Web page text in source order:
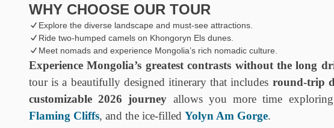
WHY CHOOSE OUR TOUR
Explore the diverse landscape and must-see attractions.
Ride two-humped camels on Khongoryn Els dunes.
Meet nomads and experience Mongolia’s rich nomadic culture.
Experience Mongolia’s greatest contrasts without the long
tour is a beautifully designed itinerary that includes round-trip
customizable 2026 journey allows you more time
Flaming Cliffs, and the ice-filled Yolyn Am Gorge.